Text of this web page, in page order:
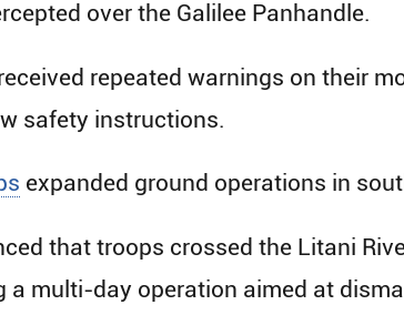
over the Galilee Panhandle.
repeated warnings on their
safety instructions.
expanded ground operations in
that troops crossed the Litani
a multi-day operation aimed at